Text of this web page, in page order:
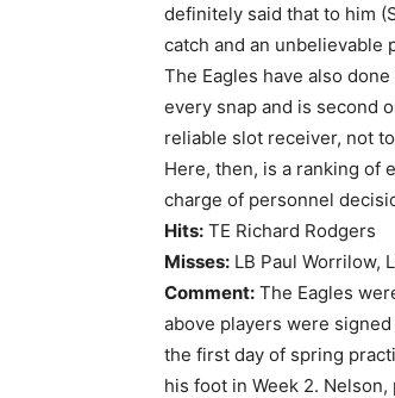
definitely said that to him
catch and an unbelievable
The Eagles have also
every snap and is second
reliable slot receiver, not
Here, then, is a ranking of
charge of personnel
Hits: TE Richard Rodgers
Misses: LB Paul Worrilow,
Comment: The Eagles
above players were
the first day of spring
his foot in Week 2.